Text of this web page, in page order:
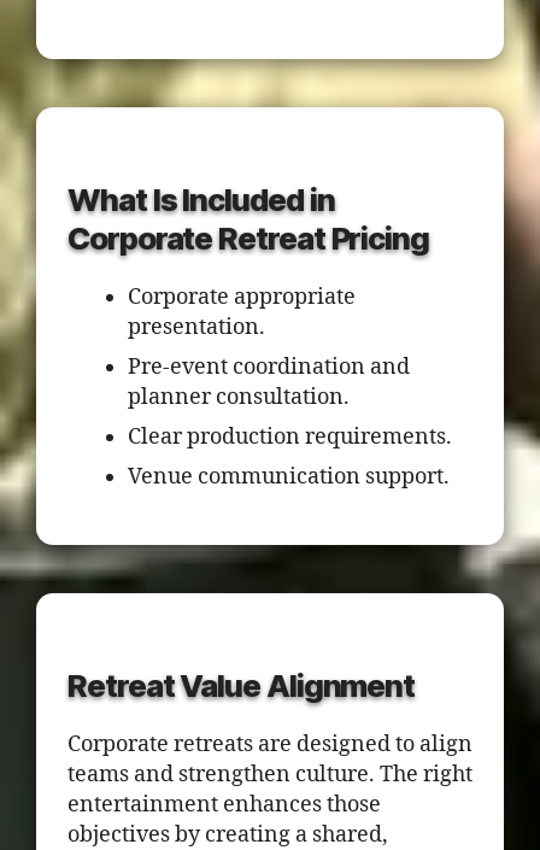
What Is Included in
Corporate Retreat Pricing
Corporate appropriate
presentation.
Pre-event coordination and
planner consultation.
Clear production requirements.
Venue communication support.
Retreat Value Alignment
Corporate retreats are designed to align
teams and strengthen culture. The right
entertainment enhances those
objectives by creating a shared,